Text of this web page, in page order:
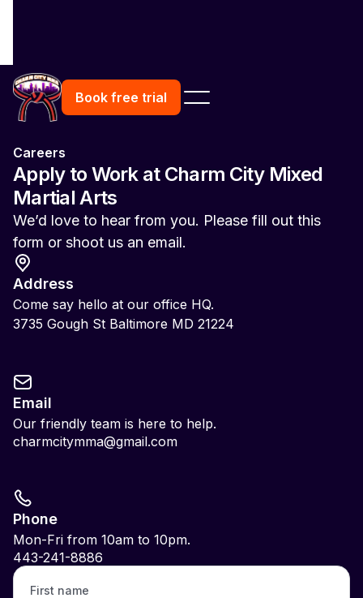
Book free trial
Careers
Apply to Work at Charm City Mixed
Martial Arts
We’d love to hear from you. Please fill out this
form or shoot us an email.
Address
Come say hello at our office HQ.
3735 Gough St Baltimore MD 21224
Email
Our friendly team is here to help.
charmcitymma@gmail.com
Phone
Mon-Fri from 10am to 10pm.
443-241-8886
First name